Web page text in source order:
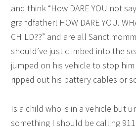
and think “How DARE YOU not
grandfather! HOW DARE YOU.
CHILD??” and are all
should’ve just climbed into the
jumped on his vehicle to stop
ripped out his battery cables or
Is a child who is in a vehicle but
something I should be calling